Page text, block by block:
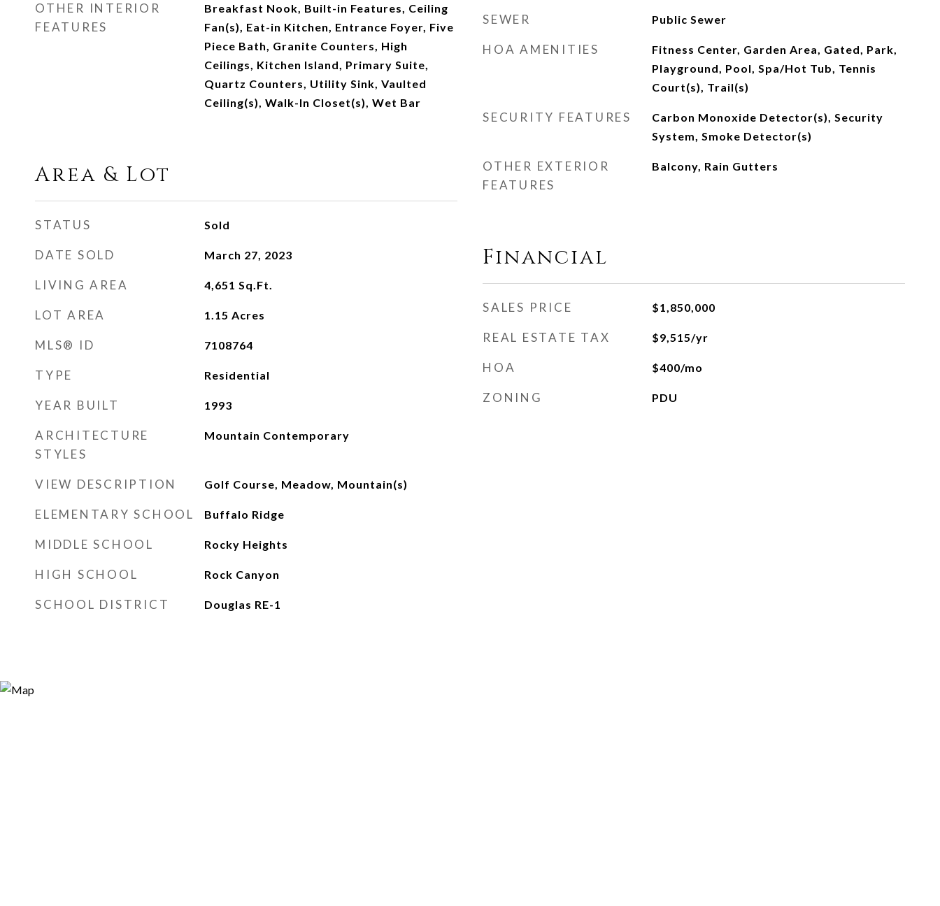
OTHER INTERIOR
FEATURES
Breakfast Nook, Built-in Features, Ceiling
Fan(s), Eat-in Kitchen, Entrance Foyer, Five
Piece Bath, Granite Counters, High
Ceilings, Kitchen Island, Primary Suite,
Quartz Counters, Utility Sink, Vaulted
Ceiling(s), Walk-In Closet(s), Wet Bar
Area & Lot
STATUS Sold
DATE SOLD March 27, 2023
LIVING AREA 4,651 Sq.Ft.
LOT AREA 1.15 Acres
MLS® ID 7108764
TYPE Residential
YEAR BUILT 1993
ARCHITECTURE
STYLES
Mountain Contemporary
VIEW DESCRIPTION Golf Course, Meadow, Mountain(s)
ELEMENTARY SCHOOL Buffalo Ridge
MIDDLE SCHOOL Rocky Heights
HIGH SCHOOL Rock Canyon
SCHOOL DISTRICT Douglas RE-1
SEWER Public Sewer
HOA AMENITIES
Fitness Center, Garden Area, Gated, Park,
Playground, Pool, Spa/Hot Tub, Tennis
Court(s), Trail(s)
SECURITY FEATURES
Carbon Monoxide Detector(s), Security
System, Smoke Detector(s)
OTHER EXTERIOR
FEATURES
Balcony, Rain Gutters
Financial
SALES PRICE $1,850,000
REAL ESTATE TAX $9,515/yr
HOA $400/mo
ZONING PDU